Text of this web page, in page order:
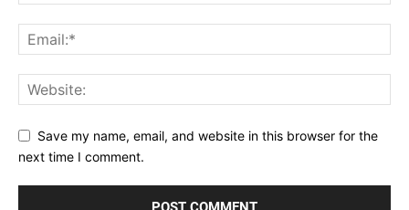
Save my name, email, and website in this browser for the
next time I comment.